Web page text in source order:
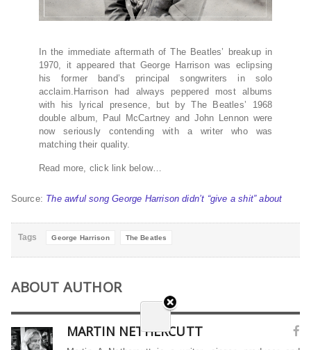
In the immediate aftermath of The Beatles’ breakup in
1970, it appeared that George Harrison was eclipsing
his former band’s principal songwriters in solo
acclaim.Harrison had always peppered most albums
with his lyrical presence, but by The Beatles’ 1968
double album, Paul McCartney and John Lennon were
now seriously contending with a writer who was
matching their quality.
Read more, click link below…
Source: The awful song George Harrison didn’t “give a shit” about
Tags George Harrison The Beatles
ABOUT AUTHOR
MARTIN NETHERCUTT